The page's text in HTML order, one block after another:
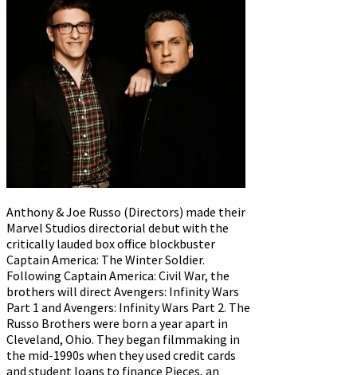
Anthony & Joe Russo (Directors) made their
Marvel Studios directorial debut with the
critically lauded box office blockbuster
Captain America: The Winter Soldier.
Following Captain America: Civil War, the
brothers will direct Avengers: Infinity Wars
Part 1 and Avengers: Infinity Wars Part 2. The
Russo Brothers were born a year apart in
Cleveland, Ohio. They began filmmaking in
the mid-1990s when they used credit cards
and student loans to finance Pieces, an